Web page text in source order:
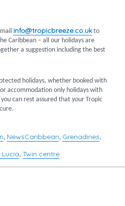
info@tropicbreeze.co.ukto
Caribbean – all our holidays are
a suggestion including the best
holidays, whether booked with
accommodation only holidays with
can rest assured that your Tropic
, NewsCaribbean, Grenadines,
Lucia,Twin centre